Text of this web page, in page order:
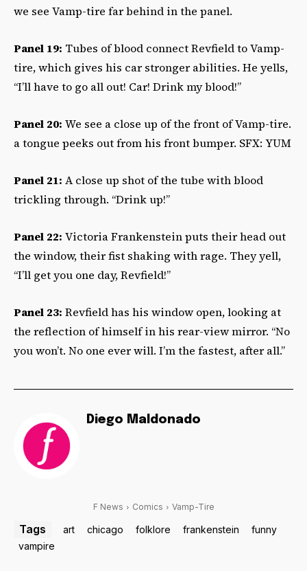
we see Vamp-tire far behind in the panel.
Panel 19: Tubes of blood connect Revfield to Vamp-
tire, which gives his car stronger abilities. He yells,
“I’ll have to go all out! Car! Drink my blood!”
Panel 20: We see a close up of the front of Vamp-tire.
a tongue peeks out from his front bumper. SFX: YUM
Panel 21: A close up shot of the tube with blood
trickling through. “Drink up!”
Panel 22: Victoria Frankenstein puts their head out
the window, their fist shaking with rage. They yell,
“I’ll get you one day, Revfield!”
Panel 23: Revfield has his window open, looking at
the reflection of himself in his rear-view mirror. “No
you won’t. No one ever will. I’m the fastest, after all.”
Diego Maldonado
F News Comics Vamp-Tire
Tags art chicago folklore frankenstein
funny
vampire